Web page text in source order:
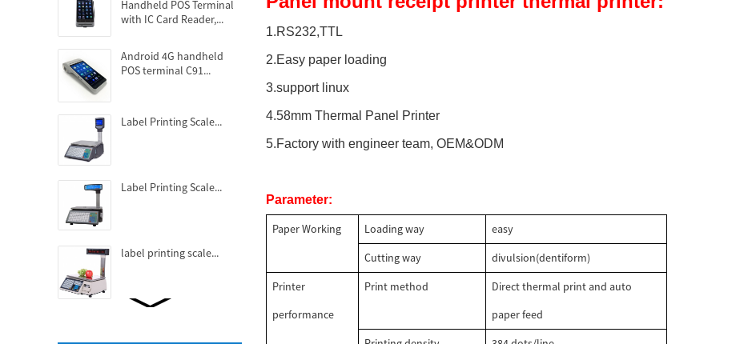
Handheld POS Terminal
with IC Card Reader,...
Android 4G handheld
POS terminal C91...
Label Printing Scale...
Label Printing Scale...
label printing scale...
1.RS232,TTL
2.Easy paper loading
3.support linux
4.58mm Thermal Panel Printer
5.Factory with engineer team, OEM&ODM
Parameter:
Paper Working Loading way
easy
Cutting way
divulsion(dentiform)
Printer
performance
Print method
Direct thermal print and auto
paper feed